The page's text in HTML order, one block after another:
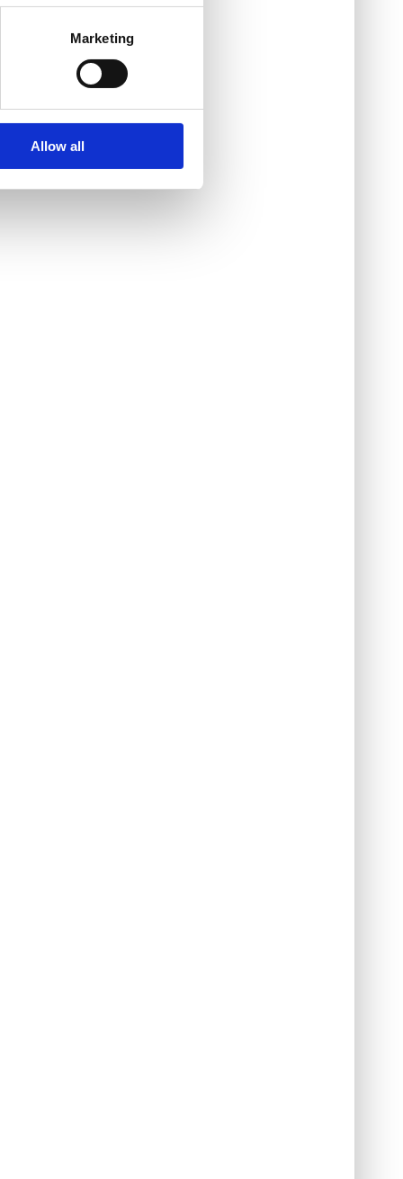
Marketing
Allow all